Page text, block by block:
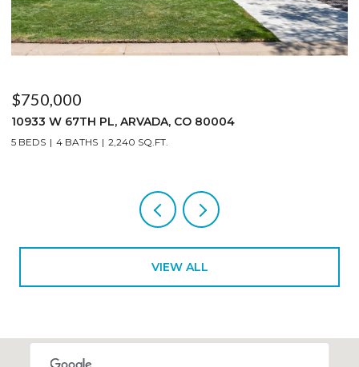
$619,000
1003 EAGLE DR, LYONS, CO 80540
2 BEDS 2 BATHS 1,359 SQ.FT.
VIEW ALL